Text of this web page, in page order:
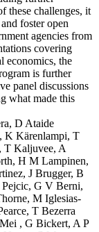
these challenges, it
foster open
agencies from
covering
economics, the
is further
panel discussions
what made this
D Ataide
K Kärenlampi, T
T Kaljuvee, A
H M Lampinen,
J Brugger, B
G V Berni,
M Iglesias-
T Bezerra
, G Bickert, A P